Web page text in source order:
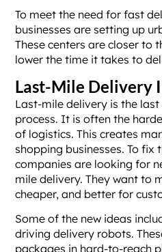
To meet the need for fast
businesses are setting up
These centers are closer to
lower the time it takes to
Last-Mile Delivery
Last-mile delivery is the
process. It is often the
of logistics. This creates
shopping businesses. To fix
companies are looking for
mile delivery. They want to
cheaper, and better for
Some of the new ideas
driving delivery robots.
packages in hard-to-reach